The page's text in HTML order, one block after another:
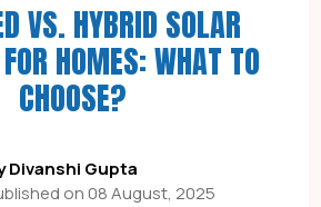
VS. HYBRID SOLAR
HOMES: WHAT TO
CHOOSE?
Divanshi Gupta
on 08 August, 2025